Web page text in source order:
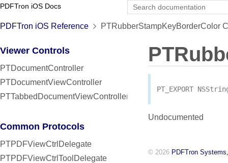
PDFTron iOS Docs
PDFTron iOS Reference PTRubberStampKeyBorderColor
Viewer Controls
PTDocumentController
PTDocumentViewController
PTTabbedDocumentViewController
Common Protocols
PTPDFViewCtrlDelegate
PTPDFViewCtrlToolDelegate
PT_EXPORT
Undocumented
© 2026 PDFTron